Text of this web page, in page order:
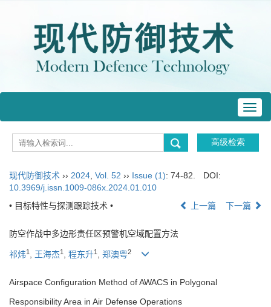
现代防御技术 ›› 2024 Vol. 52 ›› Issue (1): 74-82.
DOI:
10.3969/j.issn.1009-086x.2024.01.010
• 目标特性与探测跟踪技术 •
上一篇 下一篇
防空作战中多边形责任区预警机空域配置方法
祁炜1 , 王海杰1 , 程东升1 , 郑澳粤2
Airspace Configuration Method of AWACS in Polygonal
Responsibility Area in Air Defense Operations